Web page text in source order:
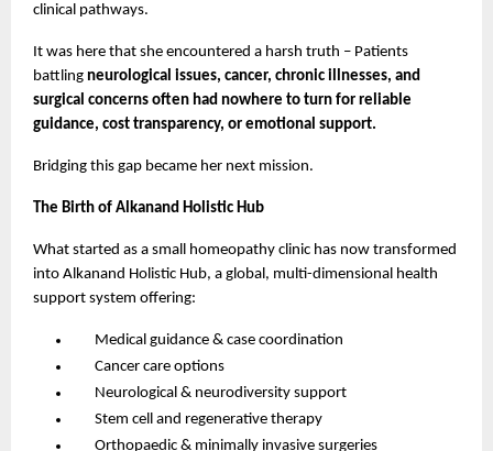
clinical pathways.
It was here that she encountered a harsh truth – Patients
battling neurological issues, cancer, chronic illnesses, and
surgical concerns often had nowhere to turn for reliable
guidance, cost transparency, or emotional support.
Bridging this gap became her next mission.
The Birth of Alkanand Holistic Hub
What started as a small homeopathy clinic has now transformed
into Alkanand Holistic Hub, a global, multi-dimensional health
support system offering:
Medical guidance & case coordination
Cancer care options
Neurological & neurodiversity support
Stem cell and regenerative therapy
Orthopaedic & minimally invasive surgeries